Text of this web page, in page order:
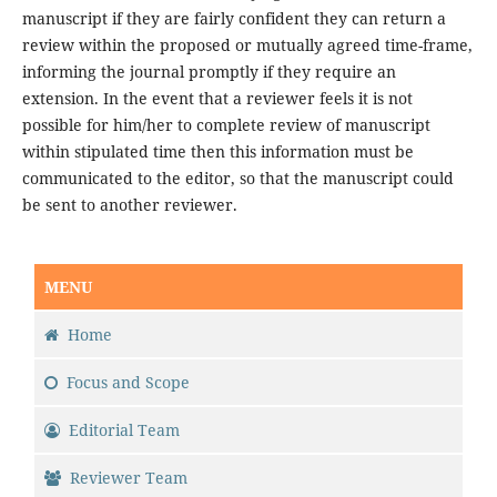
manuscript if they are fairly confident they can return a
review within the proposed or mutually agreed time-frame,
informing the journal promptly if they require an
extension. In the event that a reviewer feels it is not
possible for him/her to complete review of manuscript
within stipulated time then this information must be
communicated to the editor, so that the manuscript could
be sent to another reviewer.
MENU
Home
Focus and Scope
Editorial Team
Reviewer Team